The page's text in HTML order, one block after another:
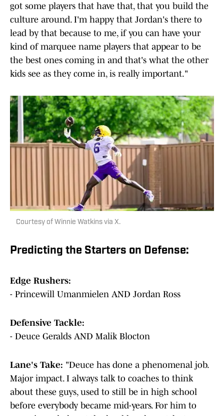
got some players that have that, that you build the
culture around. I'm happy that Jordan's there to
lead by that because to me, if you can have your
kind of marquee name players that appear to be
the best ones coming in and that's what the other
kids see as they come in, is really important."
Courtesy of Winnie Watkins via X.
Predicting the Starters on Defense:
Edge Rushers:
- Princewill Umanmielen AND Jordan Ross
Defensive Tackle:
- Deuce Geralds AND Malik Blocton
Lane's Take: "Deuce has done a phenomenal job.
Major impact. I always talk to coaches to think
about these guys, used to still be in high school
before everybody became mid-years. For him to